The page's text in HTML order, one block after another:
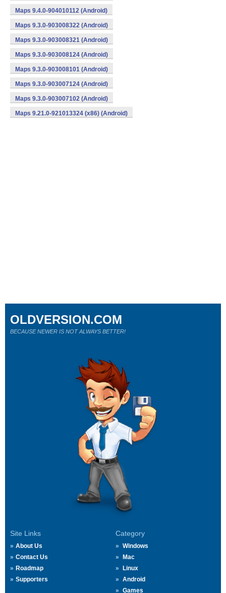
Maps 9.4.0-904010112 (Android)
Maps 9.3.0-903008322 (Android)
Maps 9.3.0-903008321 (Android)
Maps 9.3.0-903008124 (Android)
Maps 9.3.0-903008101 (Android)
Maps 9.3.0-903007124 (Android)
Maps 9.3.0-903007102 (Android)
Maps 9.21.0-921013324 (x86) (Android)
Site Links
About Us
Contact Us
Roadmap
Supporters
Category
Windows
Mac
Linux
Android
Games
OLDVERSION.COM
BECAUSE NEWER IS NOT ALWAYS BETTER!